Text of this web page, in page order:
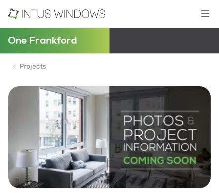
One Frankford
Projects